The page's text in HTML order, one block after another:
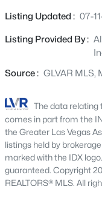
Beds
MLS#: 2805956
washer, dryer,
no extra charge.
Listing Updated : 07-
Listing Provided By :
Source : GLVAR MLS,
The data relating
comes in part from the
the Greater Las Vegas
listings held by
marked with the IDX
guaranteed. Copyright
REALTORS® MLS. All